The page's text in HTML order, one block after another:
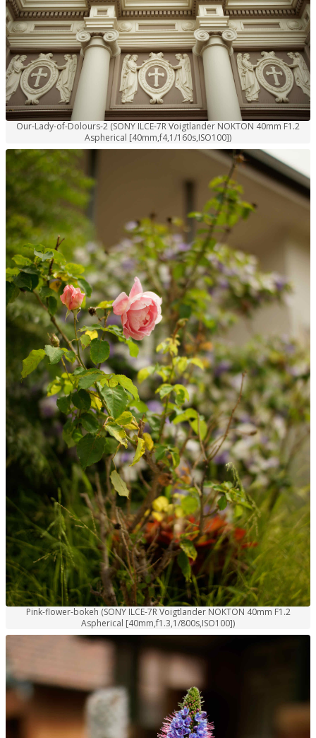
Our-Lady-of-Dolours-2 (SONY ILCE-7R Voigtlander NOKTON 40mm F1.2
Aspherical [40mm,f4,1/160s,ISO100])
Pink-flower-bokeh (SONY ILCE-7R Voigtlander NOKTON 40mm F1.2
Aspherical [40mm,f1.3,1/800s,ISO100])